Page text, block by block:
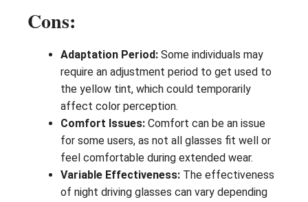
Cons:
Adaptation Period: Some individuals may
require an adjustment period to get used to
the yellow tint, which could temporarily
affect color perception.
Comfort Issues: Comfort can be an issue
for some users, as not all glasses fit well or
feel comfortable during extended wear.
Variable Effectiveness: The effectiveness
of night driving glasses can vary depending